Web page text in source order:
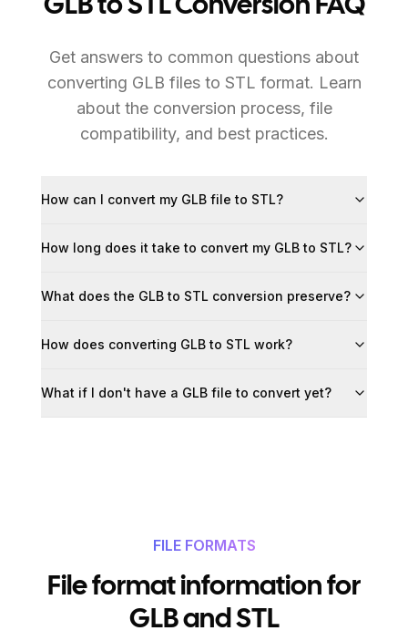
GLB to STL Conversion FAQ
Get answers to common questions about
converting GLB files to STL format. Learn
about the conversion process, file
compatibility, and best practices.
How can I convert my GLB file to STL?
How long does it take to convert my GLB to STL?
What does the GLB to STL conversion preserve?
How does converting GLB to STL work?
What if I don't have a GLB file to convert yet?
FILE FORMATS
File format information for
GLB and STL